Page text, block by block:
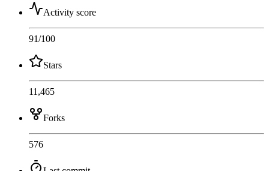
Activity score
91/100
Stars
11,465
Forks
576